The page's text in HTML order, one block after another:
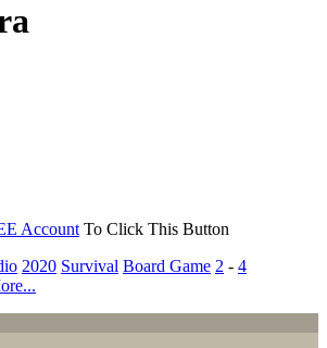
Account To Click This Button
2020 Survival Board Game 2 - 4